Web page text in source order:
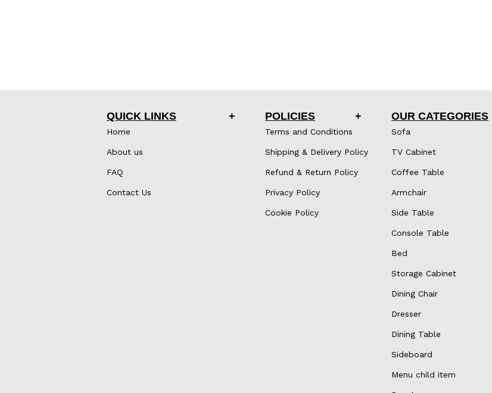
QUICK LINKS
Home
About us
FAQ
Contact Us
POLICIES
Terms and Conditions
Shipping & Delivery Policy
Refund & Return Policy
Privacy Policy
Cookie Policy
OUR CATEGORIES
Sofa
TV Cabinet
Coffee Table
Armchair
Side Table
Console Table
Bed
Storage Cabinet
Dining Chair
Dresser
Dining Table
Sideboard
Menu child item